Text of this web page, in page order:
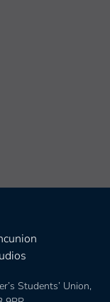
Students’ Union,